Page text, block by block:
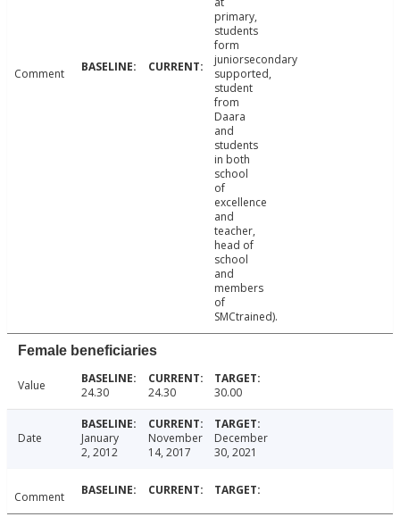
Comment
primary,
students
form
juniorsecondary
supported,
student
from
Daara
and
students
in both
school
of
excellence
and
teacher,
head of
school
and
members
of
SMCtrained).
Female beneficiaries
Value 24.30 24.30 30.00
Date
January
2, 2012
November
14, 2017
December
30, 2021
Comment